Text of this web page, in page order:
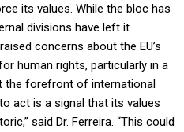
its values. While the bloc has
divisions have left it
concerns about the EU’s
human rights, particularly in a
the forefront of international
act is a signal that its values
said Dr. Ferreira. “This could